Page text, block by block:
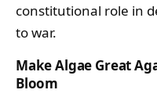
constitutional role in
to war.
Make Algae Great
Bloom